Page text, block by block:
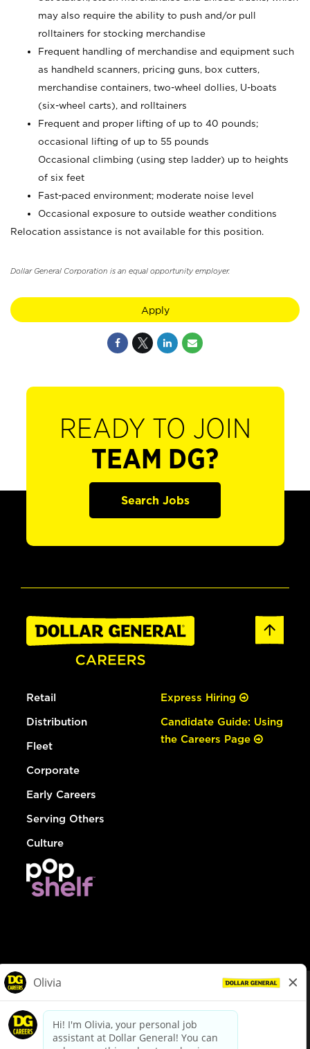
may also require the ability to push and/or pull
rolltainers for stocking merchandise
Frequent handling of merchandise and equipment such
as handheld scanners, pricing guns, box cutters,
merchandise containers, two-wheel dollies, U-boats
(six-wheel carts), and rolltainers
Frequent and proper lifting of up to 40 pounds;
occasional lifting of up to 55 pounds
Occasional climbing (using step ladder) up to heights
of six feet
Fast-paced environment; moderate noise level
Occasional exposure to outside weather conditions
Relocation assistance is not available for this position.
Dollar General Corporation is an equal opportunity employer.
Apply
READY TO JOIN
TEAM DG?
Search Jobs
Retail
Distribution
Fleet
Corporate
Early Careers
Serving Others
Culture
Express Hiring
Candidate Guide: Using
the Careers Page
dollargeneral.com|Privacy Policy|Terms & Conditions
Your Privacy Choices